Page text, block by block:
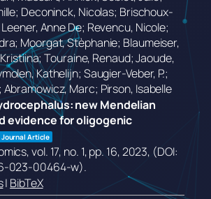
Deconinck, Nicolas; Brischoux-
Anne De; Revencu, Nicole;
Moorgat, Stèphanie; Blaumeiser,
Touraine, Renaud; Jaoude,
Kathelijn; Saugier-Veber, P.;
Marc; Pirson, Isabelle
new Mendelian
evidence for oligogenic
Journal Article
vol. 17, no. 1,pp. 16,2023, (DOI:
023-00464-w).
| BibTeX